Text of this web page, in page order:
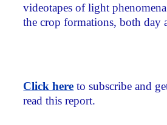
videotapes of light
the crop formations, both day
Click here to subscribe and
read this report.